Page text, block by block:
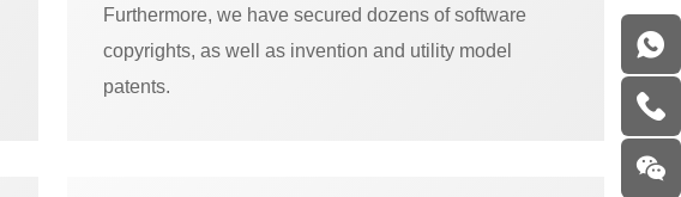
Furthermore, we have secured dozens of software
copyrights, as well as invention and utility model
patents.